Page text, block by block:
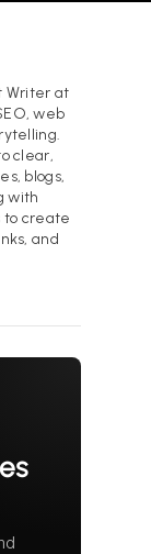
Writer at
web
clear,
blogs,
with
to create
and